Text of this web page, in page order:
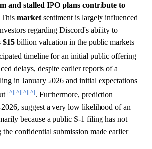
and stalled IPO plans contribute to
This market sentiment is largely influenced
regarding Discord's ability to
$15 billion valuation in the public markets
timeline for an initial public offering
delays, despite earlier reports of a
in January 2026 and initial expectations
[^][^][^][^]. Furthermore, prediction
suggest a very low likelihood of an
because a public S-1 filing has not
confidential submission made earlier